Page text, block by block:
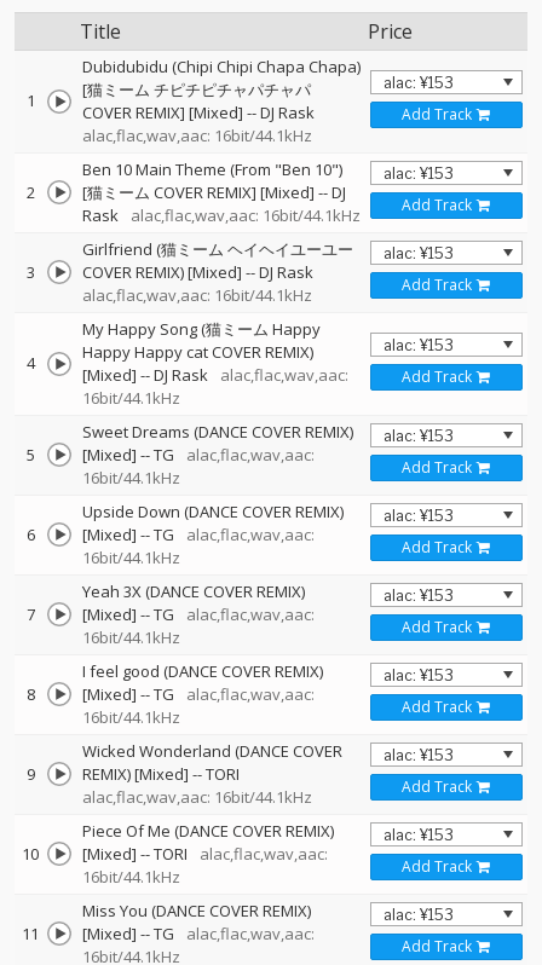
Title Price
1
Dubidubidu (Chipi Chipi Chapa Chapa)
[猫ミーム チピチピチャパチャパ
COVER REMIX] [Mixed] --DJ Rask
alac,flac,wav,aac: 16bit/44.1kHz
Add Track
2
Ben 10 Main Theme (From "Ben 10")
[猫ミーム COVER REMIX] [Mixed] --DJ
Rask
alac,flac,wav,aac: 16bit/44.1kHz Add Track
3
Girlfriend (猫ミーム ヘイヘイユーユー
COVER REMIX) [Mixed] --DJ Rask
alac,flac,wav,aac: 16bit/44.1kHz
Add Track
4
My Happy Song (猫ミーム Happy
Happy Happy cat COVER REMIX)
[Mixed] --DJ Rask
alac,flac,wav,aac:
16bit/44.1kHz
Add Track
5
Sweet Dreams (DANCE COVER REMIX)
[Mixed] --TG
alac,flac,wav,aac:
16bit/44.1kHz
Add Track
6
Upside Down (DANCE COVER REMIX)
[Mixed] --TG
alac,flac,wav,aac:
16bit/44.1kHz
Add Track
7
Yeah 3X (DANCE COVER REMIX)
[Mixed] --TG
alac,flac,wav,aac:
16bit/44.1kHz
Add Track
8
I feel good (DANCE COVER REMIX)
[Mixed] --TG
alac,flac,wav,aac:
16bit/44.1kHz
Add Track
9
Wicked Wonderland (DANCE COVER
REMIX) [Mixed] --TORI
alac,flac,wav,aac: 16bit/44.1kHz
Add Track
10
Piece Of Me (DANCE COVER REMIX)
[Mixed] --TORI
alac,flac,wav,aac:
16bit/44.1kHz
Add Track
11
Miss You (DANCE COVER REMIX)
[Mixed] --TG
alac,flac,wav,aac:
16bit/44.1kHz
Add Track